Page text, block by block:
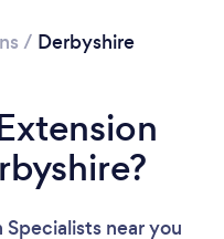
/ Derbyshire
near you